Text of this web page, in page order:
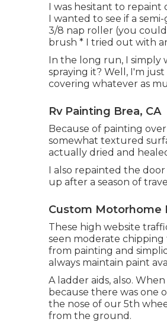
I was hesitant to repaint
I wanted to see if a
3/8 nap roller (you
brush * I tried out with
In the long run, I simply
spraying it? Well, I'm
covering whatever as
Rv Painting Brea, CA
Because of painting
somewhat textured
actually dried and
I also repainted the
up after a season of
Custom Motorhome
These high website
seen moderate
from painting and
always maintain paint
A ladder aids, also.
because there was one
the nose of our 5th
from the ground.